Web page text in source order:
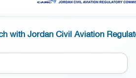
with Jordan Civil Aviation